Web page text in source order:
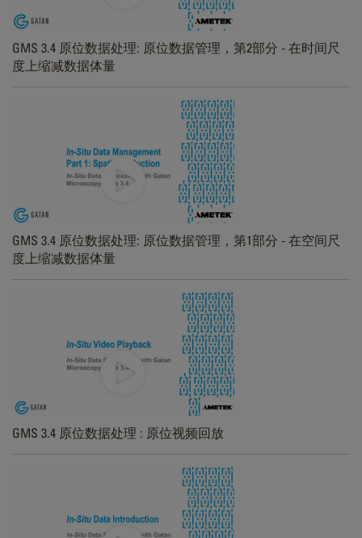
GMS 3.4 原位数据处理: 原位数据管理，第2部分 - 在时间尺
度上缩减数据体量
GMS 3.4 原位数据处理: 原位数据管理，第1部分 - 在空间尺
度上缩减数据体量
GMS 3.4 原位数据处理 : 原位视频回放